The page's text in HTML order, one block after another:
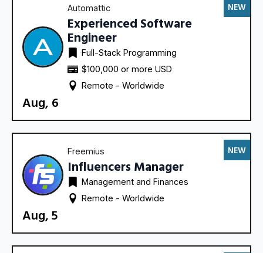
Automattic
Experienced Software
Engineer
Full-Stack Programming
$100,000 or more USD
Remote - Worldwide
Aug, 6
NEW
Freemius
Influencers Manager
Management and Finances
Remote - Worldwide
Aug, 5
NEW